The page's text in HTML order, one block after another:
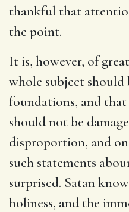
thankful that
the point.
It is, however, of
whole subject
foundations, and
should not be
disproportion, and
such statements
surprised. Satan
holiness, and the